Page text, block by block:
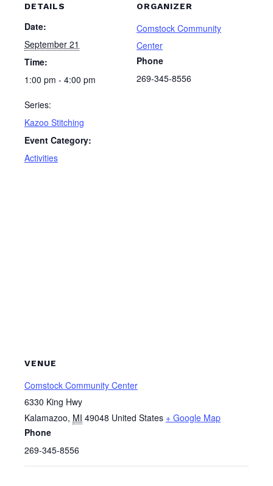
DETAILS
Date:
September 21
Time:
1:00 pm - 4:00 pm
Series:
Kazoo Stitching
Event Category:
Activities
ORGANIZER
Comstock Community
Center
Phone
269-345-8556
VENUE
Comstock Community Center
6330 King Hwy
Kalamazoo, MI 49048 United States + Google Map
Phone
269-345-8556